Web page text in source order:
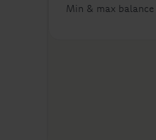
Min & max balance